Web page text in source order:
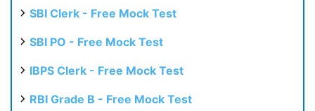
SBI Clerk - Free Mock Test
SBI PO - Free Mock Test
IBPS Clerk - Free Mock Test
RBI Grade B - Free Mock Test